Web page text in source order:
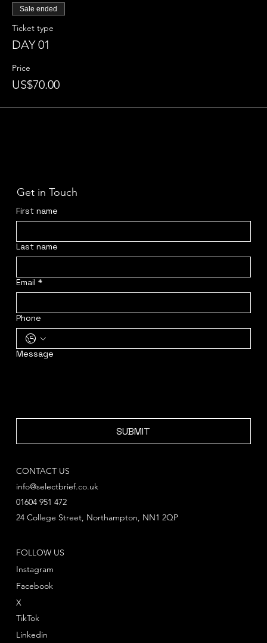
Sale ended
Ticket type
DAY 01
Price
US$70.00
Get in Touch
First name
Last name
Email *
Phone
Message
SUBMIT
FOLLOW US
Instagram
Facebook
Linkedin
X
TikTok
CONTACT US
info@selectbrief.co.uk
01604 951 472
24 College Street, Northampton, NN1 2QP